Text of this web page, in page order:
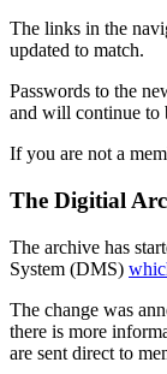
The links in the
updated to match.
Passwords to the
and will continue to
If you are not a
The Digitial
The archive has
System (DMS)
The change was
there is more
are sent direct to